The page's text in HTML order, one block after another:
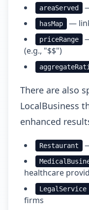
areaServed
hasMap —
priceRange
(e.g., "$$")
There are also
LocalBusiness
enhanced
Restaurant
healthcare
LegalService
firms